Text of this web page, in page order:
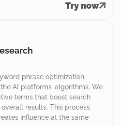
Try now
phrase optimization
AI platforms’ algorithms. We
terms that boost search
results. This process
influence at the same